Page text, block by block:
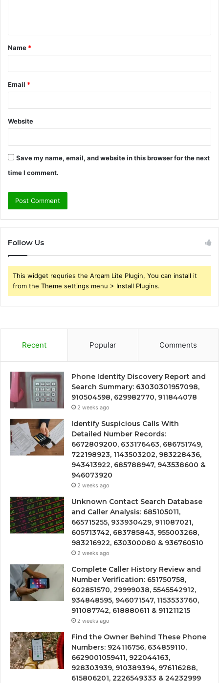
t
*
Name *
Email *
Website
Save my name, email, and website in this browser for the next
time I comment.
Follow Us
This widget requries the Arqam Lite Plugin, You can install it
from the Theme settings menu > Install Plugins.
Recent Popular Comments
Phone Identity Discovery Report and
Search Summary: 63030301957098,
910504598, 629982770, 911844078
2 weeks ago
Identify Suspicious Calls With
Detailed Number Records:
6672809200, 633176463, 686751749,
722198923, 1143503202, 983228436,
943413922, 685788947, 943538600 &
946073920
2 weeks ago
Unknown Contact Search Database
and Caller Analysis: 685105011,
665715255, 933930429, 911087021,
605713742, 683785843, 955003268,
983216922, 630300080 & 936760510
2 weeks ago
Complete Caller History Review and
Number Verification: 651750758,
602851570, 29999038, 5545542912,
934848595, 946071547, 1153533760,
911087742, 618880611 & 911211215
2 weeks ago
Find the Owner Behind These Phone
Numbers: 924116756, 634859110,
6629001059411, 922044163,
928303939, 910389394, 976116288,
615806201, 2226549333 & 24232999